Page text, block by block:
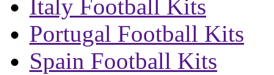
Italy Football Kits
Portugal Football Kits
Spain Football Kits